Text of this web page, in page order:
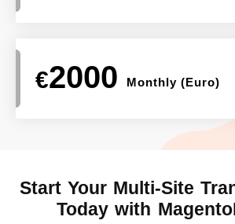
€2000 Monthly (Euro)
Start Your Multi-Site
Today with